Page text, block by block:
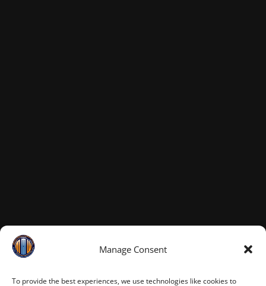
Manage Consent
To provide the best experiences, we use technologies like cookies to